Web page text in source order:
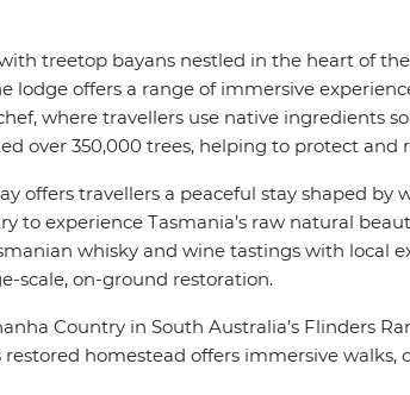
treetop bayans nestled in the heart of
lodge offers a range of immersive
where travellers use native ingredients
over 350,000 trees, helping to protect
offers travellers a peaceful stay shaped
to experience Tasmania’s raw natural
whisky and wine tastings with local
scale, on-ground restoration.
Country in South Australia’s Flinders
homestead offers immersive